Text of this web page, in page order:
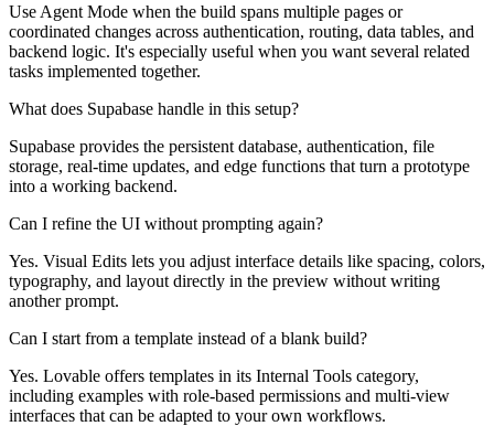
Use Agent Mode when the build spans multiple pages or
coordinated changes across authentication, routing, data tables, and
backend logic. It's especially useful when you want several related
tasks implemented together.
What does Supabase handle in this setup?
Supabase provides the persistent database, authentication, file
storage, real-time updates, and edge functions that turn a prototype
into a working backend.
Can I refine the UI without prompting again?
Yes. Visual Edits lets you adjust interface details like spacing, colors,
typography, and layout directly in the preview without writing
another prompt.
Can I start from a template instead of a blank build?
Yes. Lovable offers templates in its Internal Tools category,
including examples with role-based permissions and multi-view
interfaces that can be adapted to your own workflows.